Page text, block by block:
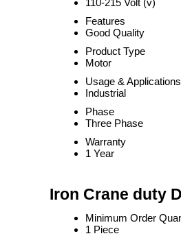
110-215 Volt (v)
Features
Good Quality
Product Type
Motor
Usage & Applications
Industrial
Phase
Three Phase
Warranty
1 Year
Iron Crane duty
Minimum Order
1 Piece